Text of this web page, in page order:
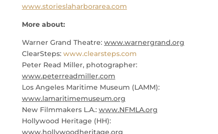
www.storieslaharborarea.com
More about:
Warner Grand Theatre: www.warnergrand.org
ClearSteps: www.clearsteps.com
Peter Read Miller, photographer:
www.peterreadmiller.com
Los Angeles Maritime Museum (LAMM):
www.lamaritimemuseum.org
New Filmmakers L.A.: www.NFMLA.org
Hollywood Heritage (HH):
www.hollywoodheritage.org